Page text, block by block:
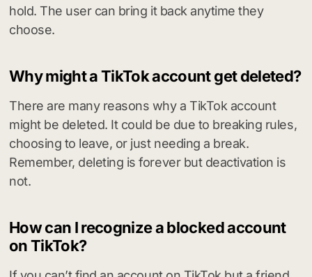
hold. The user can bring it back anytime they
choose.
Why might a TikTok account get deleted?
There are many reasons why a TikTok account
might be deleted. It could be due to breaking rules,
choosing to leave, or just needing a break.
Remember, deleting is forever but deactivation is
not.
How can I recognize a blocked account
on TikTok?